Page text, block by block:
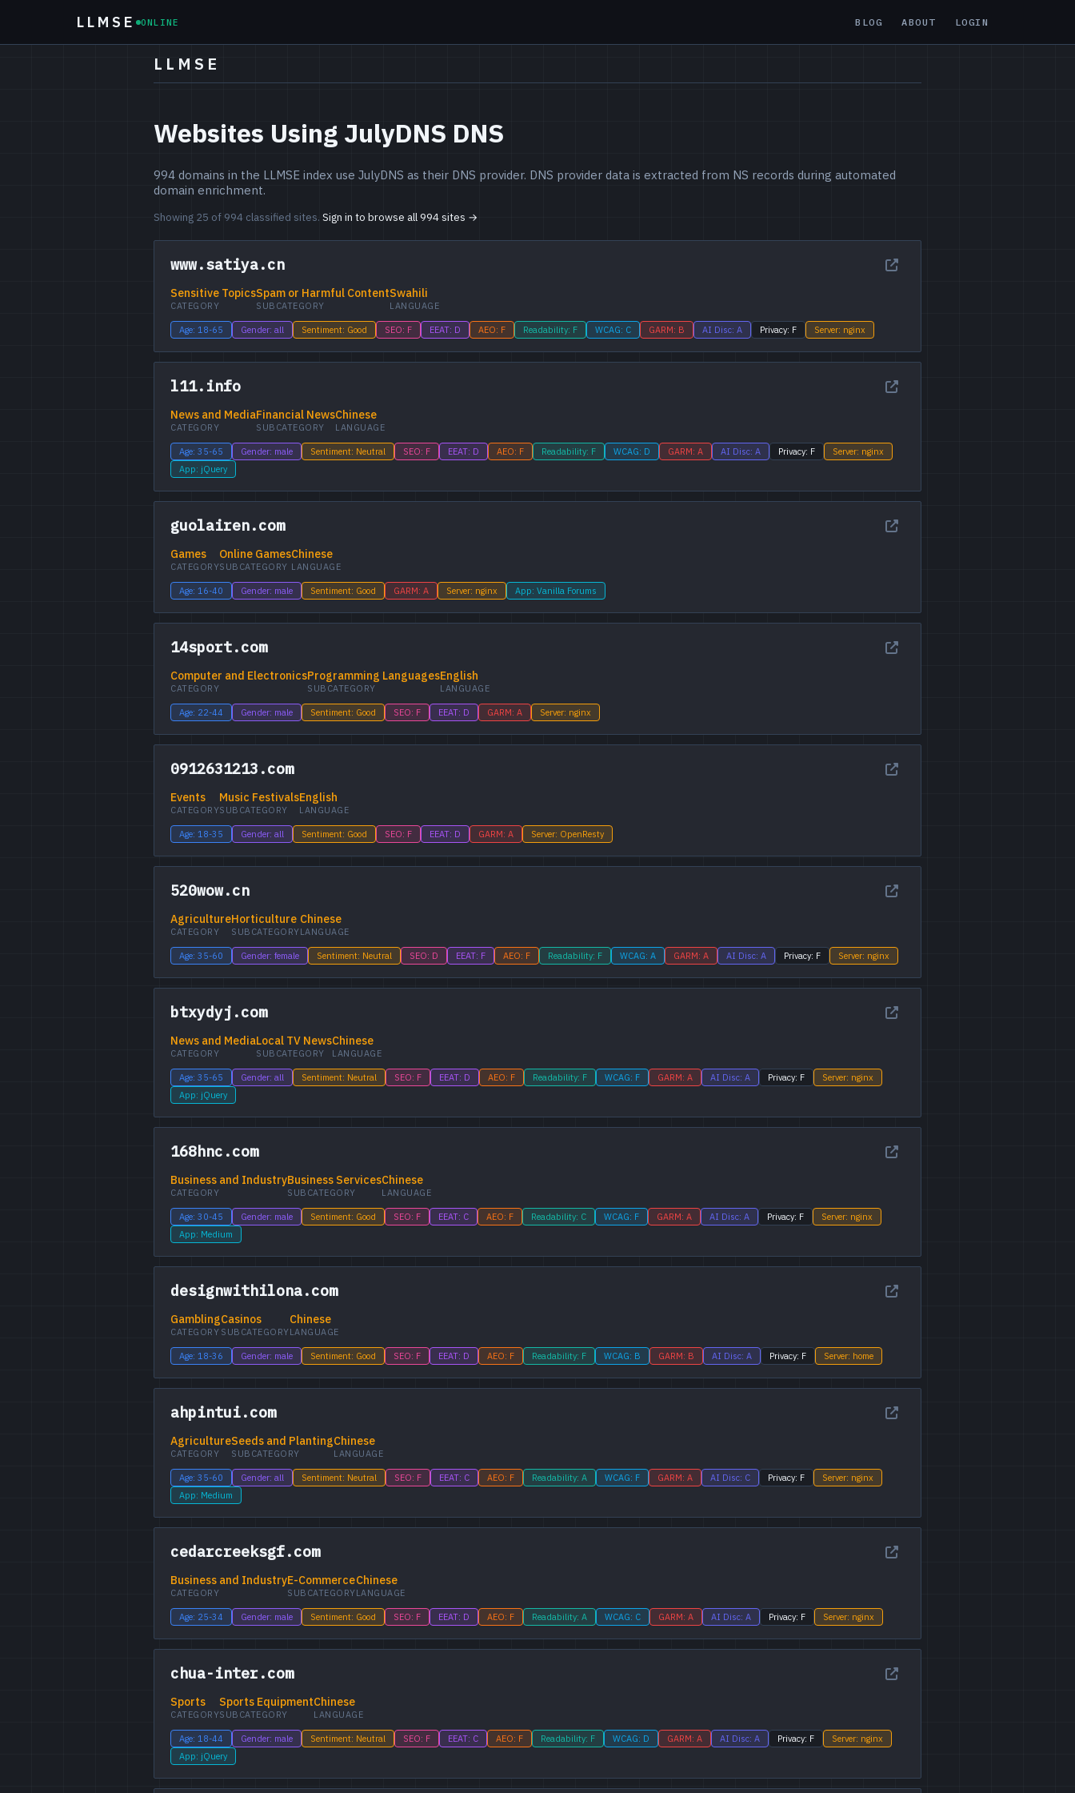
LLMSE ONLINE BLOG ABOUT LOGIN
LLMSE
Websites Using JulyDNS DNS
994 domains in the LLMSE index use JulyDNS as their DNS provider. DNS provider data is extracted from NS records during automated
domain enrichment.
Showing 25 of 994 classified sites. Sign in to browse all 994 sites →
www.satiya.cn
Sensitive Topics
CATEGORY
Spam or Harmful Content
SUBCATEGORY
Swahili
LANGUAGE
Age: 18-65 Gender: all Sentiment: Good SEO: F EEAT: D AEO: F Readability: F WCAG: C GARM: B AI Disc: A Privacy: F Server: nginx
l11.info
News and Media
CATEGORY
Financial News
SUBCATEGORY
Chinese
LANGUAGE
Age: 35-65 Gender: male Sentiment: Neutral SEO: F EEAT: D AEO: F Readability: F WCAG: D GARM: A AI Disc: A Privacy: F
Server: nginx
App: jQuery
guolairen.com
Games
CATEGORY
Online Games
SUBCATEGORY
Chinese
LANGUAGE
Age: 16-40 Gender: male Sentiment: Good GARM: A Server: nginx App: Vanilla Forums
14sport.com
Computer and Electronics
CATEGORY
Programming Languages
SUBCATEGORY
English
LANGUAGE
Age: 22-44 Gender: male Sentiment: Good SEO: F EEAT: D GARM: A Server: nginx
0912631213.com
Events
CATEGORY
Music Festivals
SUBCATEGORY
English
LANGUAGE
Age: 18-35 Gender: all Sentiment: Good SEO: F EEAT: D GARM: A Server: OpenResty
520wow.cn
Agriculture
CATEGORY
Horticulture
SUBCATEGORY
Chinese
LANGUAGE
Age: 35-60 Gender: female Sentiment: Neutral SEO: D EEAT: F AEO: F Readability: F WCAG: A GARM: A AI Disc: A Privacy: F Server: nginx
btxydyj.com
News and Media
CATEGORY
Local TV News
SUBCATEGORY
Chinese
LANGUAGE
Age: 35-65 Gender: all Sentiment: Neutral SEO: F EEAT: D AEO: F Readability: F WCAG: F GARM: A AI Disc: A Privacy: F
Server: nginx
App: jQuery
168hnc.com
Business and Industry
CATEGORY
Business Services
SUBCATEGORY
Chinese
LANGUAGE
Age: 30-45 Gender: male Sentiment: Good SEO: F EEAT: C AEO: F Readability: C WCAG: F GARM: A AI Disc: A Privacy: F
Server: nginx
App: Medium
designwithilona.com
Gambling
CATEGORY
Casinos
SUBCATEGORY
Chinese
LANGUAGE
Age: 18-36 Gender: male Sentiment: Good SEO: F EEAT: D AEO: F Readability: F WCAG: B GARM: B AI Disc: A Privacy: F Server: home
ahpintui.com
Agriculture
CATEGORY
Seeds and Planting
SUBCATEGORY
Chinese
LANGUAGE
Age: 35-60 Gender: all Sentiment: Neutral SEO: F EEAT: C AEO: F Readability: A WCAG: F GARM: A AI Disc: C Privacy: F
Server: nginx
App: Medium
cedarcreeksgf.com
Business and Industry
CATEGORY
E-Commerce
SUBCATEGORY
Chinese
LANGUAGE
Age: 25-34 Gender: male Sentiment: Good SEO: F EEAT: D AEO: F Readability: A WCAG: C GARM: A AI Disc: A Privacy: F Server: nginx
chua-inter.com
Sports
CATEGORY
Sports Equipment
SUBCATEGORY
Chinese
LANGUAGE
Age: 18-44 Gender: male Sentiment: Neutral SEO: F EEAT: C AEO: F Readability: F WCAG: D GARM: A AI Disc: A Privacy: F
Server: nginx
App: jQuery